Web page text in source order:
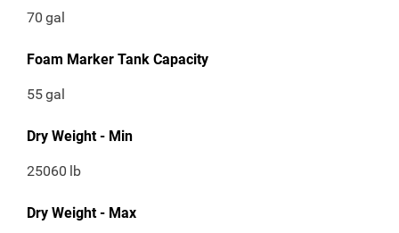
70 gal
Foam Marker Tank Capacity
55gal
Dry Weight - Min
25060 lb
Dry Weight - Max